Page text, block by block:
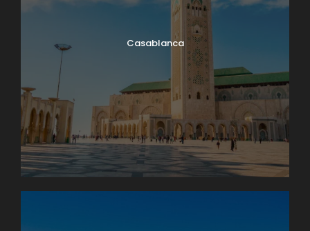
Casablanca